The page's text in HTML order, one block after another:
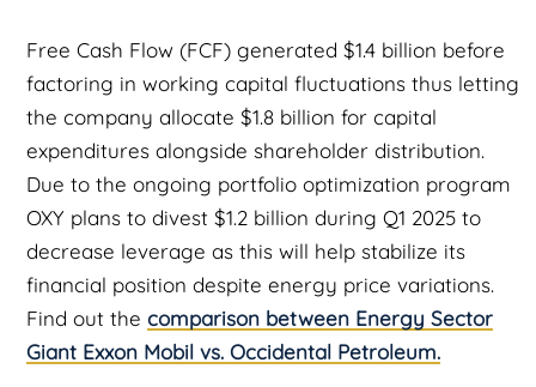
Free Cash Flow (FCF) generated $1.4 billion before
factoring in working capital fluctuations thus letting
the company allocate $1.8 billion for capital
expenditures alongside shareholder distribution.
Due to the ongoing portfolio optimization program
OXY plans to divest $1.2 billion during Q1 2025 to
decrease leverage as this will help stabilize its
financial position despite energy price variations.
Find out the comparison between Energy Sector
Giant Exxon Mobil vs. Occidental Petroleum.